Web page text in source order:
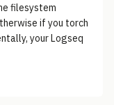
filesystem
if you torch
your Logseq